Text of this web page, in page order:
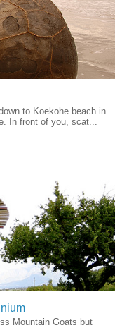
to Koekohe beach in
In front of you, scat...
Mountain Goats but